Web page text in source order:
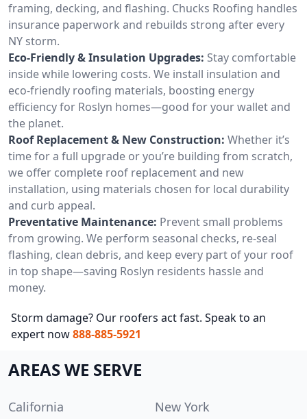
framing, decking, and flashing. Chucks Roofing handles
insurance paperwork and rebuilds strong after every
NY storm.
Eco-Friendly & Insulation Upgrades: Stay comfortable
inside while lowering costs. We install insulation and
eco-friendly roofing materials, boosting energy
efficiency for Roslyn homes—good for your wallet and
the planet.
Roof Replacement & New Construction: Whether it’s
time for a full upgrade or you’re building from scratch,
we offer complete roof replacement and new
installation, using materials chosen for local durability
and curb appeal.
Preventative Maintenance: Prevent small problems
from growing. We perform seasonal checks, re-seal
flashing, clean debris, and keep every part of your roof
in top shape—saving Roslyn residents hassle and
money.
Storm damage? Our roofers act fast. Speak to an
expert now888-885-5921
AREAS WE SERVE
California
New York